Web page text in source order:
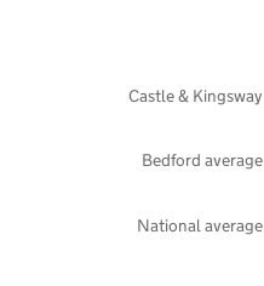
National average
Bedford average
Castle & Kingsway